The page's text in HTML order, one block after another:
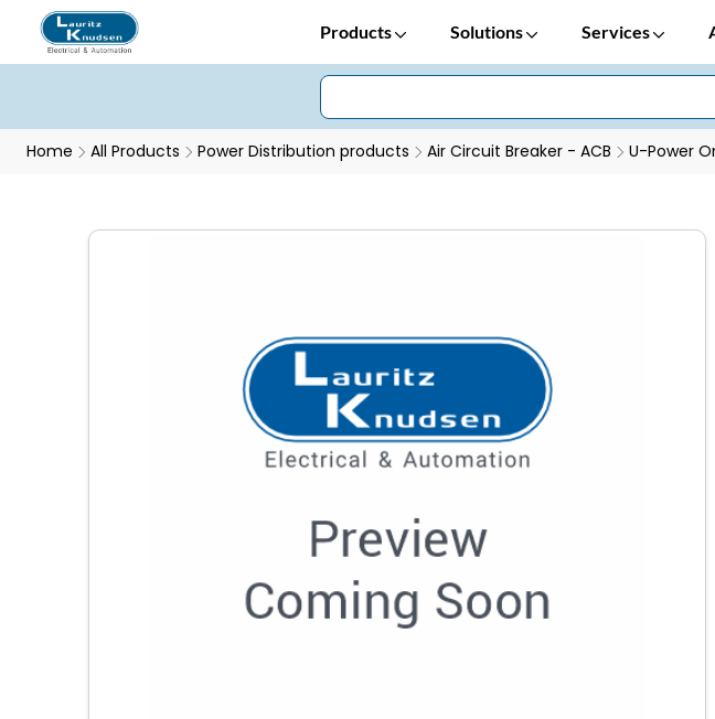
Products Solutions Services
Home All Products Power Distribution products Air Circuit Breaker - ACB U-Power